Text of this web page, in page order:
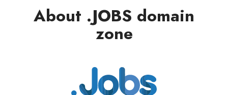
About .JOBS domain
zone